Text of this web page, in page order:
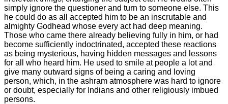
simply ignore the questioner and turn to someone else. This
he could do as all accepted him to be an inscrutable and
almighty Godhead whose every act had deep meaning.
Those who came there already believing fully in him, or had
become sufficiently indoctrinated, accepted these reactions
as being mysterious, having hidden messages and lessons
for all who heard him. He used to smile at people a lot and
give many outward signs of being a caring and loving
person, which, in the ashram atmosphere was hard to ignore
or doubt, especially for Indians and other religiously imbued
persons.